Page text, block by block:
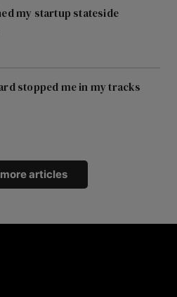
my startup stateside
stopped me in my tracks
articles